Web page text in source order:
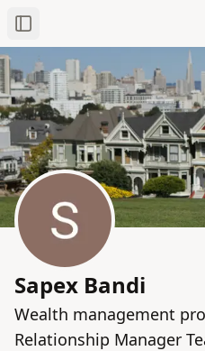
Toggle Sidebar
Sapex Bandi
Wealth management
Relationship Manager